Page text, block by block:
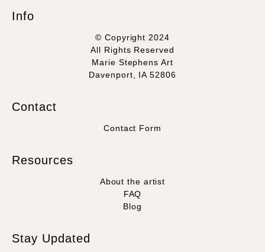
Info
© Copyright 2024
All Rights Reserved
Marie Stephens Art
Davenport, IA 52806
Contact
Contact Form
Resources
About the artist
FAQ
Blog
Stay Updated